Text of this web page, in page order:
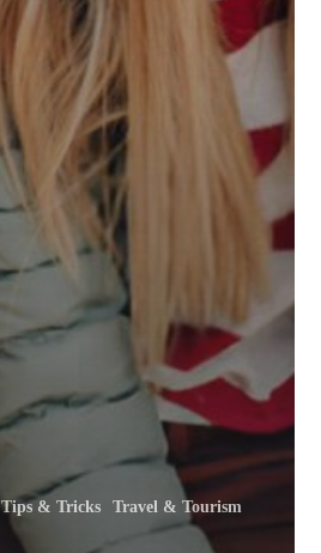
Tips & Tricks Travel & Tourism